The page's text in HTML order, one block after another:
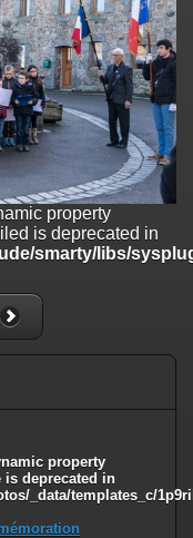
is deprecated
libs/sysplugins/
is deprecated in
libs/sysplugins/
in
libs/sysplugins/
property
is deprecated in
smarty/libs/
property
is deprecated in
_data/templates_c/